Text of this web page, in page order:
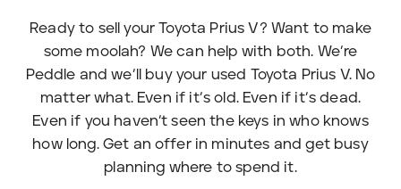
Ready to sell your Toyota Prius V? Want to make
some moolah? We can help with both. We’re
Peddle and we’ll buy your used Toyota Prius V. No
matter what. Even if it’s old. Even if it’s dead.
Even if you haven’t seen the keys in who knows
how long. Get an offer in minutes and get busy
planning where to spend it.